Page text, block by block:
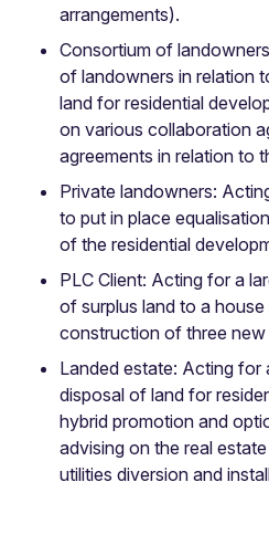
arrangements).
Consortium of
of landowners in relation
land for residential
on various collaboration
agreements in relation to
Private landowners:
to put in place
of the residential
PLC Client: Acting for a
of surplus land to a
construction of three new
Landed estate: Acting for
disposal of land for
hybrid promotion and
advising on the real
utilities diversion and